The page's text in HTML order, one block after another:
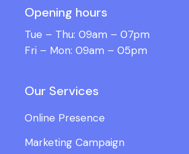
Opening hours
Tue – Thu: 09am – 07pm
Fri – Mon: 09am – 05pm
Our Services
Online Presence
Marketing Campaign